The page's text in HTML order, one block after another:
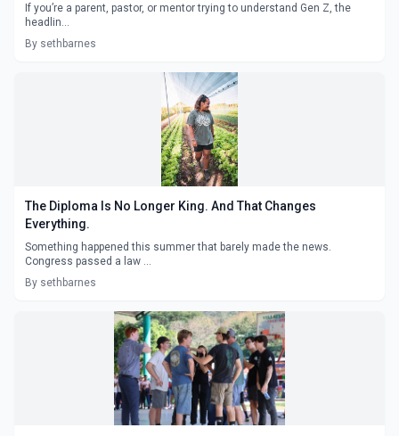
If you’re a parent, pastor, or mentor trying to understand Gen Z, the
headlin...
By sethbarnes
The Diploma Is No Longer King. And That Changes
Everything.
Something happened this summer that barely made the news.
Congress passed a law ...
By sethbarnes